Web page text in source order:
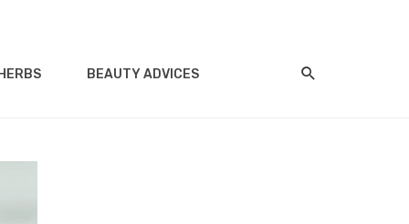
BEAUTY ADVICES